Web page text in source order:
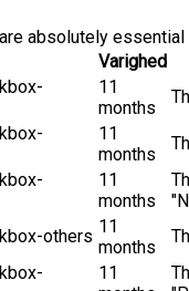
absolutely
Varighed
11
months
11
months
11
months
others 11
months
11